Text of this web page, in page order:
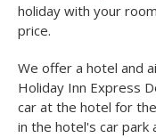
Doncaster
savings on room and
Doncaster Airport
holiday with your
price.